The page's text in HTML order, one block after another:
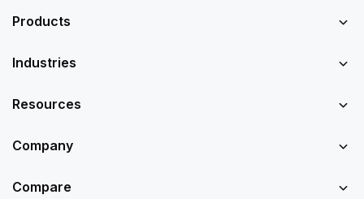
Products
Industries
Resources
Company
Compare